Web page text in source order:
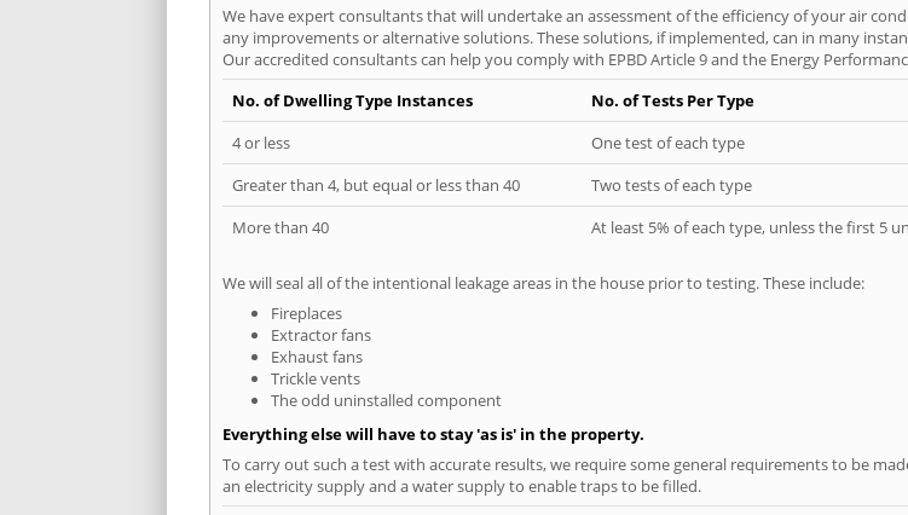
We have expert consultants that will undertake an assessment of the efficiency of your air
any improvements or alternative solutions. These solutions, if implemented, can in many
Our accredited consultants can help you comply with EPBD Article 9 and the Energy
No. of Dwelling Type Instances
No. of Tests Per Type
4 or less
One test of each type
Greater than 4, but equal or less than 40
Two tests of each type
More than 40
At least 5% of each type, unless the first 5
We will seal all of the intentional leakage areas in the house prior to testing. These include:
Fireplaces
Extractor fans
Exhaust fans
Trickle vents
The odd uninstalled component
Everything else will have to stay 'as is' in the property.
To carry out such a test with accurate results, we require some general requirements to be
an electricity supply and a water supply to enable traps to be filled.